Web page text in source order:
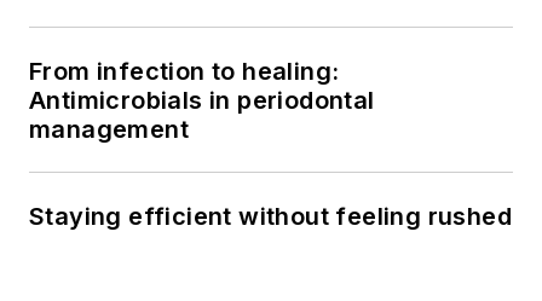
From infection to healing:
Antimicrobials in periodontal
management
Staying efficient without feeling rushed